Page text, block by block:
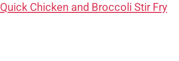
Quick Chicken and Broccoli Stir Fry